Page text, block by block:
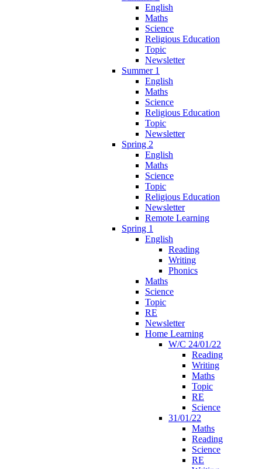
English
Maths
Science
Religious Education
Topic
Newsletter
Summer 1
English
Maths
Science
Religious Education
Topic
Newsletter
Spring 2
English
Maths
Science
Topic
Religious Education
Newsletter
Remote Learning
Spring 1
English
Reading
Writing
Phonics
Maths
Science
Topic
RE
Newsletter
Home Learning
W/C 24/01/22
Reading
Writing
Maths
Topic
RE
Science
31/01/22
Maths
Reading
Science
RE